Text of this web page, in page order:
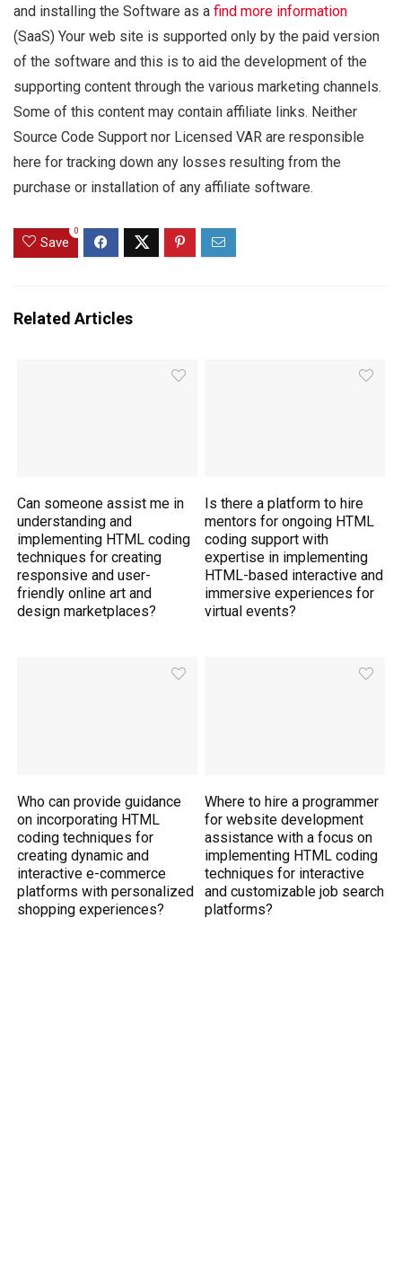
and installing the Software as a find more information
(SaaS) Your web site is supported only by the paid version
of the software and this is to aid the development of the
supporting content through the various marketing channels.
Some of this content may contain affiliate links. Neither
Source Code Support nor Licensed VAR are responsible
here for tracking down any losses resulting from the
purchase or installation of any affiliate software.
Save
0
Related Articles
Can someone assist me in
understanding and
implementing HTML coding
techniques for creating
responsive and user-
friendly online art and
design marketplaces?
Is there a platform to hire
mentors for ongoing HTML
coding support with
expertise in implementing
HTML-based interactive and
immersive experiences for
virtual events?
Who can provide guidance
on incorporating HTML
coding techniques for
creating dynamic and
interactive e-commerce
platforms with personalized
shopping experiences?
Where to hire a programmer
for website development
assistance with a focus on
implementing HTML coding
techniques for interactive
and customizable job search
platforms?